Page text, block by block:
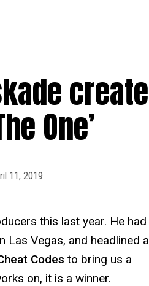
create
One’
11, 2019
this last year. He had
Las Vegas, and headlined a
Codes to bring us a
on, it is a winner.